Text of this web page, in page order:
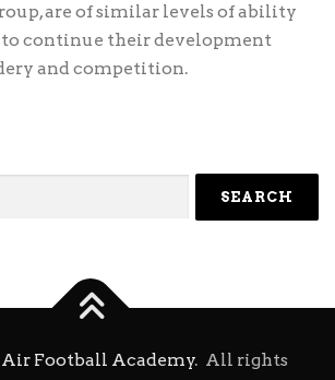
are of similar levels of ability
continue their development
and competition.
Air Football Academy. All rights